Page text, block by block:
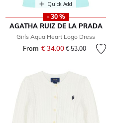
Quick Add
- 30 %
AGATHA RUIZ DE LA PRADA
Girls Aqua Heart Logo Dress
From € 34.00 Price reduced
€ 53.00to